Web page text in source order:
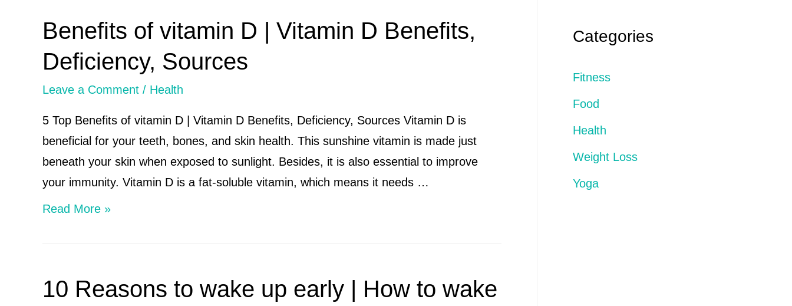
Are
yoga
asanas
good
for
diabetes?
Benefits of vitamin D | Vitamin D Benefits,
Deficiency, Sources
Leave a Comment / Health
5 Top Benefits of vitamin D | Vitamin D Benefits, Deficiency, Sources Vitamin D is
beneficial for your teeth, bones, and skin health. This sunshine vitamin is made just
beneath your skin when exposed to sunlight. Besides, it is also essential to improve
your immunity. Vitamin D is a fat-soluble vitamin, which means it needs …
Benefits
Read More »
10 Reasons to wake up early | How to wake
Categories
Fitness
Food
Health
Weight Loss
Yoga